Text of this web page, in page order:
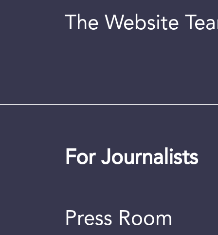
The Website
For Journalists
Press Room